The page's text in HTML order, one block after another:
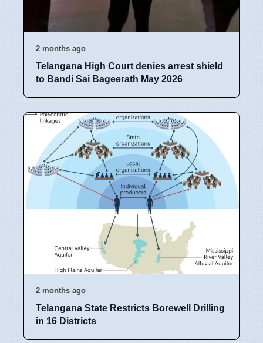
2 months ago
Telangana High Court denies arrest shield
to Bandi Sai Bageerath May 2026
2 months ago
Telangana State Restricts Borewell Drilling
in 16 Districts